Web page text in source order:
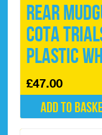
Rear
Cota
Plastic
£47.00
Add to